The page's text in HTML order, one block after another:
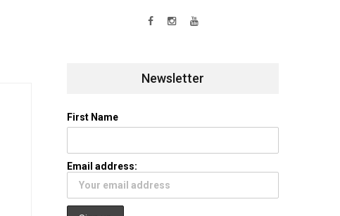
Newsletter
First Name
Email address: